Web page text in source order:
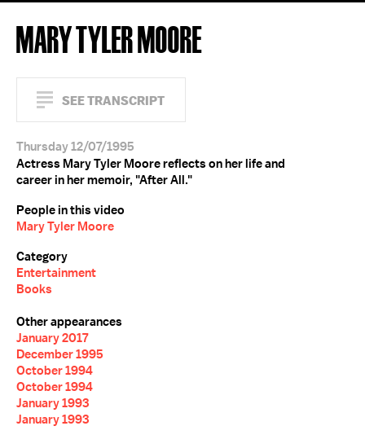
MARY TYLER MOORE
SEE TRANSCRIPT
Thursday 12/07/1995
Actress Mary Tyler Moore reflects on her life and
career in her memoir, "After All."
People in this video
Mary Tyler Moore
Category
Entertainment
Books
Other appearances
January 2017
December 1995
October 1994
October 1994
January 1993
January 1993